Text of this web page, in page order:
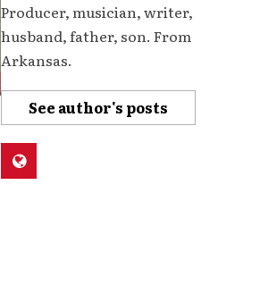
Producer, musician, writer,
husband, father, son. From
Arkansas.
See author's posts